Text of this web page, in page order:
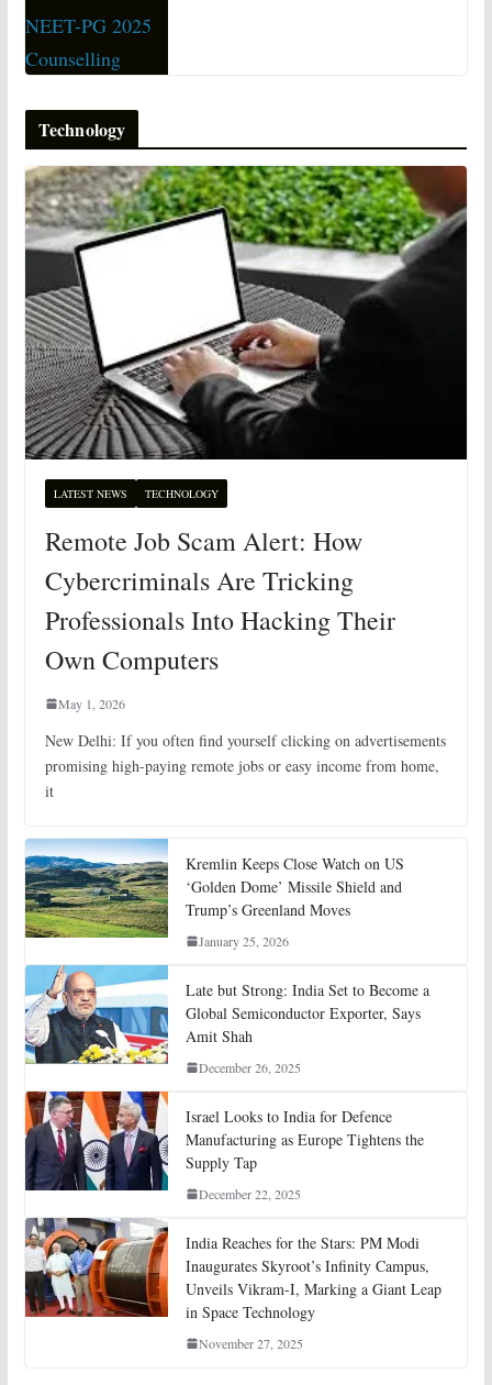
Technology
LATEST NEWS TECHNOLOGY
Remote Job Scam Alert: How
Cybercriminals Are Tricking
Professionals Into Hacking Their
Own Computers
May 1, 2026
New Delhi: If you often find yourself clicking on advertisements
promising high-paying remote jobs or easy income from home,
it
Kremlin Keeps Close Watch on US
‘Golden Dome’ Missile Shield and
Trump’s Greenland Moves
January 25, 2026
Late but Strong: India Set to Become a
Global Semiconductor Exporter, Says
Amit Shah
December 26, 2025
Israel Looks to India for Defence
Manufacturing as Europe Tightens the
Supply Tap
December 22, 2025
India Reaches for the Stars: PM Modi
Inaugurates Skyroot’s Infinity Campus,
Unveils Vikram-I, Marking a Giant Leap
in Space Technology
November 27, 2025